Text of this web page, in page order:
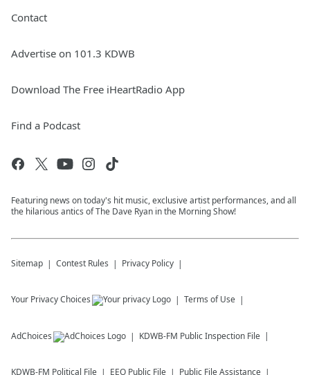
Contact
Advertise on 101.3 KDWB
Download The Free iHeartRadio App
Find a Podcast
Featuring news on today's hit music, exclusive artist performances, and all
the hilarious antics of The Dave Ryan in the Morning Show!
Sitemap Contest Rules Privacy Policy
Your Privacy Choices Terms of Use
AdChoices KDWB-FM Public Inspection File
KDWB-FM Political File EEO Public File Public File Assistance